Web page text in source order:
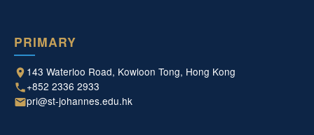
PRIMARY
143 Waterloo Road, Kowloon Tong, Hong Kong
+852 2336 2933
pri@st-johannes.edu.hk